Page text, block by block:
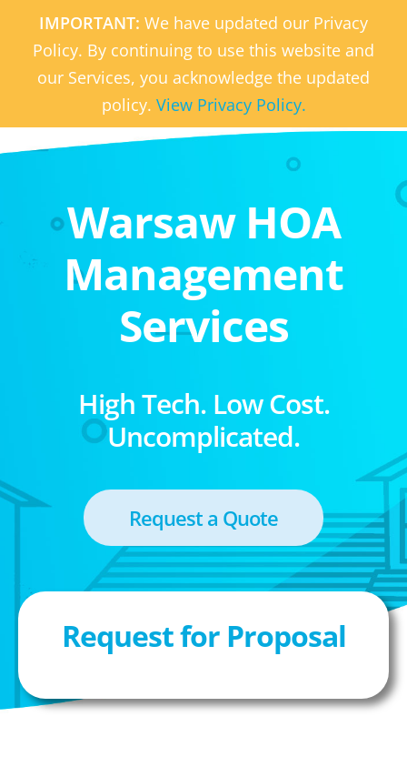
IMPORTANT: We have updated our Privacy
Policy. By continuing to use this website and
our Services, you acknowledge the updated
policy. View Privacy Policy.
Warsaw HOA
Management
Services
High Tech. Low Cost.
Uncomplicated.
Request a Quote
Request for Proposal